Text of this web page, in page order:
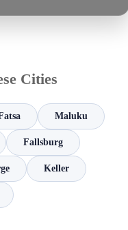
Cities
Maluku
Fallsburg
Keller